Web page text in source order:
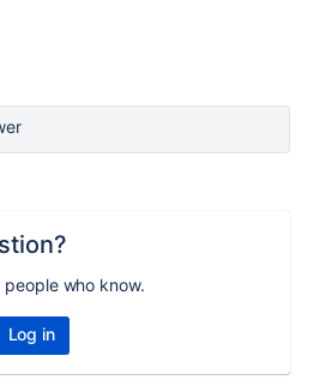
who know.
Log in